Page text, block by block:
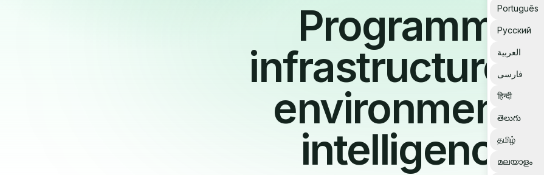
Português
Русский
العربية
فارسی
हिन्दी
తెలుగు
தமிழ்
മലയാളം
Programme
infrastructure for
environmental
intelligence